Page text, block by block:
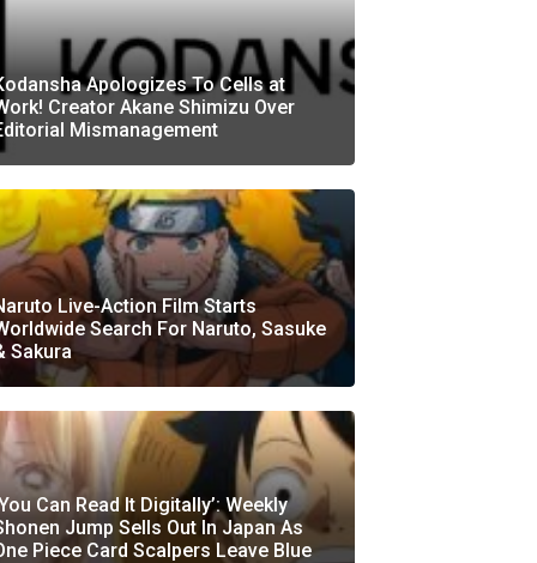
Apologizes To Cells at
Creator Akane Shimizu Over
Mismanagement
Live-Action Film Starts
Search For Naruto, Sasuke
Sakura
Can Read It Digitally’: Weekly
Jump Sells Out In Japan As
Piece Card Scalpers Leave Blue